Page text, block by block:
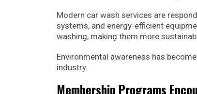
Modern car wash services are
systems, and energy-efficient
washing, making them more
Environmental awareness has
industry.
Membership Programs